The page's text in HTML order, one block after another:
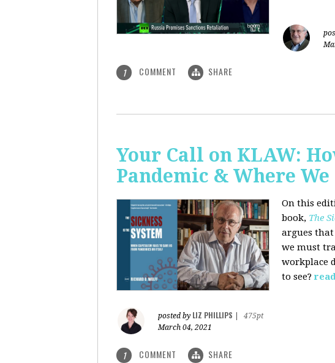
1 COMMENT SHARE
Your Call on KLAW:
Pandemic & Where
On this
book, The
argues
we must
workplace
to see?
posted by LIZ PHILLIPS
475pt
March 04, 2021
1 COMMENT SHARE